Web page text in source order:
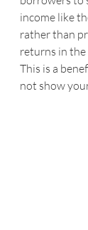
income like
rather than
returns in
This is a
not show